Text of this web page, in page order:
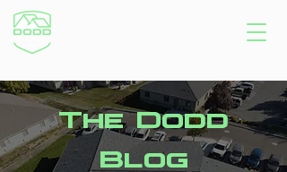
The Dodd
Blog